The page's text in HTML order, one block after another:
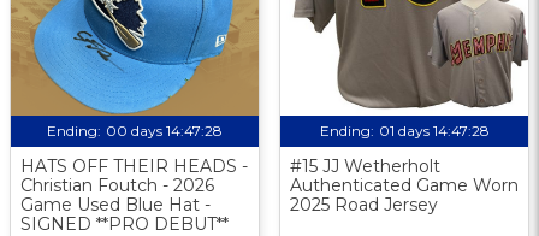
Ending: 00 days 14:47:27
HATS OFF THEIR HEADS -
Christian Foutch - 2026
Game Used Blue Hat -
SIGNED **PRO DEBUT**
Ending: 01 days 14:47:27
#15 JJ Wetherholt
Authenticated Game Worn
2025 Road Jersey